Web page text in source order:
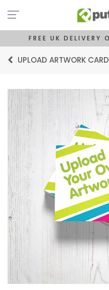
FREE UK DELIVERY
UPLOAD ARTWORK